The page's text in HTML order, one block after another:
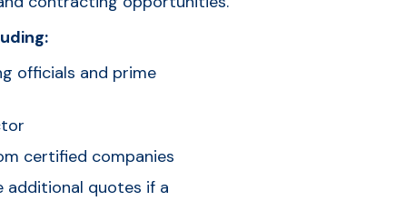
officials and prime
certified companies
additional quotes if a